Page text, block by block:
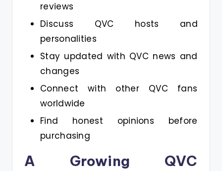
reviews
Discuss QVC hosts and
personalities
Stay updated with QVC news and
changes
Connect with other QVC fans
worldwide
Find honest opinions before
purchasing
A Growing QVC